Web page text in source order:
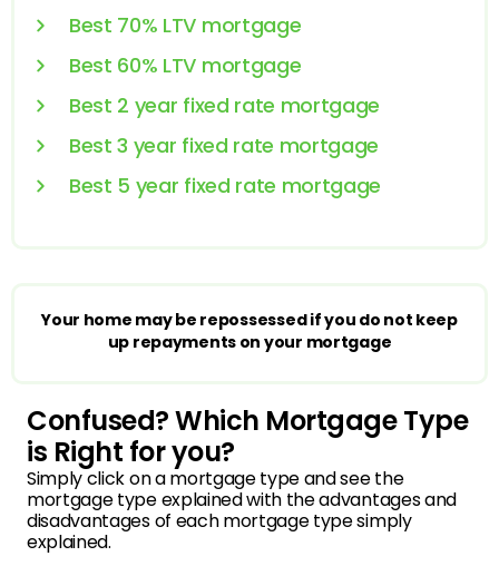
Best 70% LTV mortgage
Best 60% LTV mortgage
Best 2 year fixed rate mortgage
Best 3 year fixed rate mortgage
Best 5 year fixed rate mortgage
Your home may be repossessed if you do not keep
up repayments on your mortgage
Confused? Which Mortgage Type
is Right for you?
Simply click on a mortgage type and see the
mortgage type explained with the advantages and
disadvantages of each mortgage type simply
explained.